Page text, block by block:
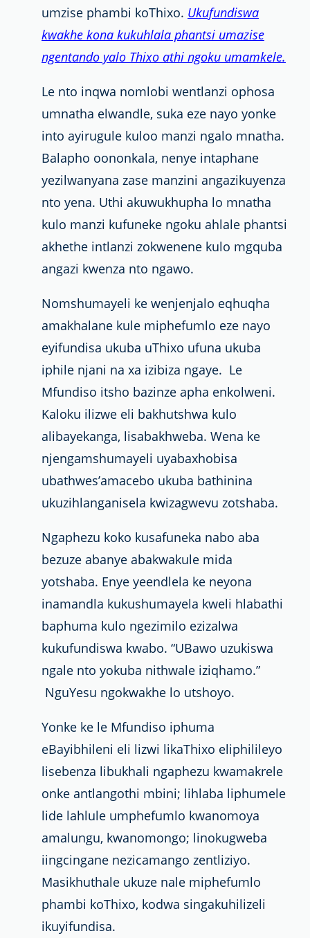
umzise phambi koThixo. Ukufundiswa
kwakhe kona kukuhlala phantsi umazise
ngentando yalo Thixo athi ngoku umamkele.
Le nto inqwa nomlobi wentlanzi ophosa
umnatha elwandle, suka eze nayo yonke
into ayirugule kuloo manzi ngalo mnatha.
Balapho oononkala, nenye intaphane
yezilwanyana zase manzini angazikuyenza
nto yena. Uthi akuwukhupha lo mnatha
kulo manzi kufuneke ngoku ahlale phantsi
akhethe intlanzi zokwenene kulo mgquba
angazi kwenza nto ngawo.
Nomshumayeli ke wenjenjalo eqhuqha
amakhalane kule miphefumlo eze nayo
eyifundisa ukuba uThixo ufuna ukuba
iphile njani na xa izibiza ngaye. Le
Mfundiso itsho bazinze apha enkolweni.
Kaloku ilizwe eli bakhutshwa kulo
alibayekanga, lisabakhweba. Wena ke
njengamshumayeli uyabaxhobisa
ubathwes’amacebo ukuba bathinina
ukuzihlanganisela kwizagwevu zotshaba.
Ngaphezu koko kusafuneka nabo aba
bezuze abanye abakwakule mida
yotshaba. Enye yeendlela ke neyona
inamandla kukushumayela kweli hlabathi
baphuma kulo ngezimilo ezizalwa
kukufundiswa kwabo. “UBawo uzukiswa
ngale nto yokuba nithwale iziqhamo.”
NguYesu ngokwakhe lo utshoyo.
Yonke ke le Mfundiso iphuma
eBayibhileni eli lizwi likaThixo eliphilileyo
lisebenza libukhali ngaphezu kwamakrele
onke antlangothi mbini; lihlaba liphumele
lide lahlule umphefumlo kwanomoya
amalungu, kwanomongo; linokugweba
iingcingane nezicamango zentliziyo.
Masikhuthale ukuze nale miphefumlo
phambi koThixo, kodwa singakuhilizeli
ikuyifundisa.